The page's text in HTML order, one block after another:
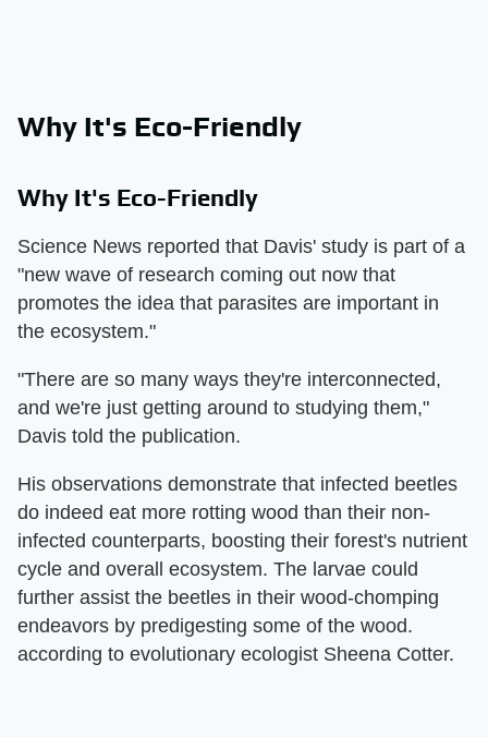
Why It's Eco-Friendly
Why It's Eco-Friendly
Science News reported that Davis' study is part of a
"new wave of research coming out now that
promotes the idea that parasites are important in
the ecosystem."
"There are so many ways they're interconnected,
and we're just getting around to studying them,"
Davis told the publication.
His observations demonstrate that infected beetles
do indeed eat more rotting wood than their non-
infected counterparts, boosting their forest's nutrient
cycle and overall ecosystem. The larvae could
further assist the beetles in their wood-chomping
endeavors by predigesting some of the wood.
according to evolutionary ecologist Sheena Cotter.